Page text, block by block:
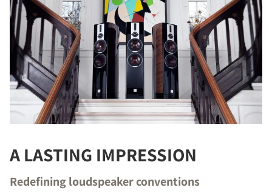
A LASTING IMPRESSION
Redefining loudspeaker conventions